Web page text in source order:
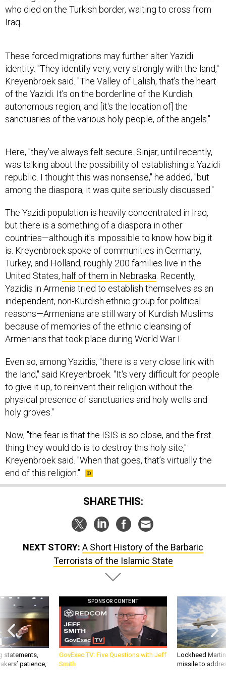
who died on the Turkish border, waiting to cross from
Iraq.
These forced migrations may further alter Yazidi
identity. "They identify very, very strongly with the land,"
Kreyenbroek said. "The Valley of Lalish, that’s the heart
of the Yazidi. It’s on the borderline of the Kurdish
autonomous region, and [it's the location of] the
sanctuaries of the various holy people, of the angels."
Here, "they’ve always felt secure. Sinjar, until recently,
was talking about the possibility of establishing a Yazidi
republic. I thought this was nonsense," he added, "but
among the diaspora, it was quite seriously discussed."
The Yazidi population is heavily concentrated in Iraq,
but there is a something of a diaspora in other
countries—although it's impossible to know how big it
is. Kreyenbroek spoke of communities in Germany,
Turkey, and Holland; roughly 200 families live in the
United States, half of them in Nebraska . Recently,
Yazidis in Armenia tried to establish themselves as an
independent, non-Kurdish ethnic group for political
reasons—Armenians are still wary of Kurdish Muslims
because of memories of the ethnic cleansing of
Armenians that took place during World War I.
Even so, among Yazidis, "there is a very close link with
the land," said Kreyenbroek. "It's very difficult for people
to give it up, to reinvent their religion without the
physical presence of sanctuaries and holy wells and
holy groves."
Now, "the fear is that the ISIS is so close, and the first
thing they would do is to destroy this holy site,"
Kreyenbroek said. "When that goes, that’s virtually the
end of this religion."
SHARE THIS:
NEXT STORY: A Short History of the Barbaric
Terrorists of the Islamic State
statements,
patience,
SPONSOR CONTENT
GovExec TV: Five Questions with Jeff
Smith
Lockheed
missile to